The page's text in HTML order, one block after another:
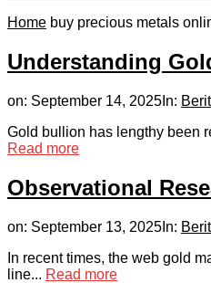
Home buy precious metals
Understanding
on: September 14, 2025 In:
Gold bullion has lengthy been
Read more
Observational
on: September 13, 2025 In:
In recent times, the web gold
line... Read more